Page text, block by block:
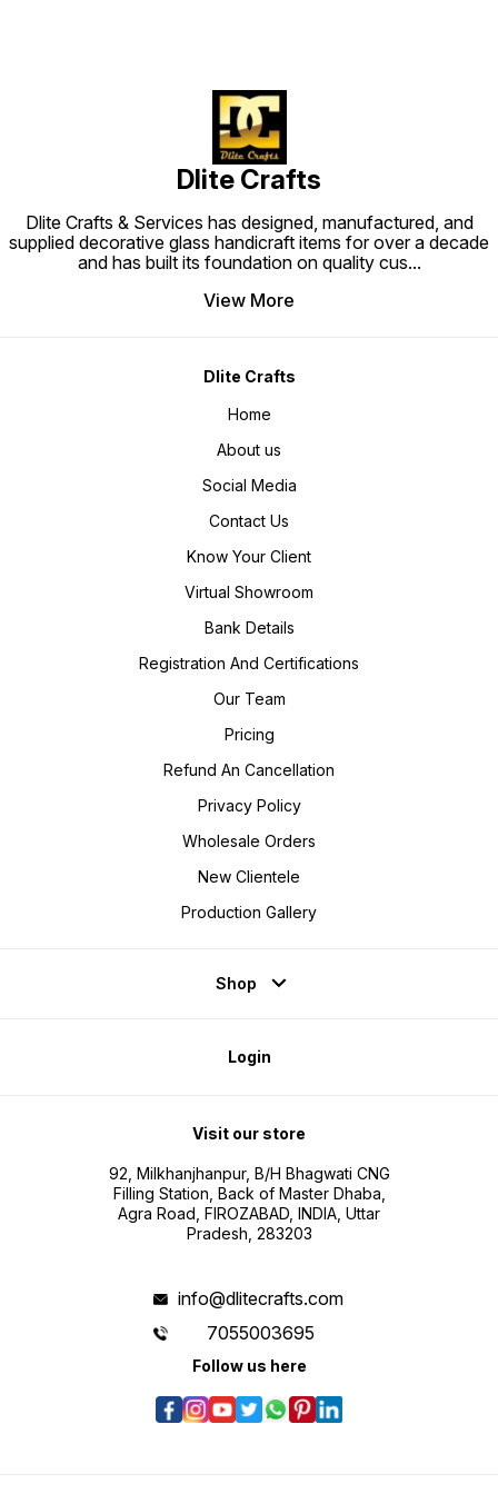
Dlite Crafts
Dlite Crafts & Services has designed, manufactured, and
supplied decorative glass handicraft items for over a decade
and has built its foundation on quality cus...
View More
Dlite Crafts
Home
About us
Social Media
Contact Us
Know Your Client
Virtual Showroom
Bank Details
Registration And Certifications
Our Team
Pricing
Refund An Cancellation
Privacy Policy
Wholesale Orders
New Clientele
Production Gallery
Shop
Login
Visit our store
92, Milkhanjhanpur, B/H Bhagwati CNG
Filling Station, Back of Master Dhaba,
Agra Road, FIROZABAD, INDIA, Uttar
Pradesh, 283203
info@dlitecrafts.com
7055003695
Follow us here